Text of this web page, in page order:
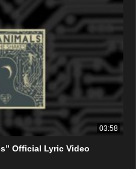
03:58
Official Lyric Video